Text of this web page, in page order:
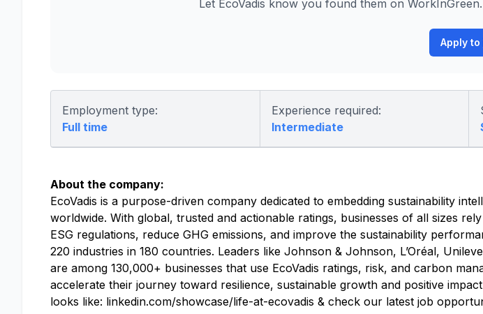
Let EcoVadis know you found them on
Apply to
Employment type:
Full time
Experience required:
Intermediate
About the company:
EcoVadis is a purpose-driven company dedicated to embedding sustainability
worldwide. With global, trusted and actionable ratings, businesses of all sizes
ESG regulations, reduce GHG emissions, and improve the sustainability
220 industries in 180 countries. Leaders like Johnson & Johnson, L’Oréal,
are among 130,000+ businesses that use EcoVadis ratings, risk, and carbon
accelerate their journey toward resilience, sustainable growth and positive
looks like: linkedin.com/showcase/life-at-ecovadis & check our latest job